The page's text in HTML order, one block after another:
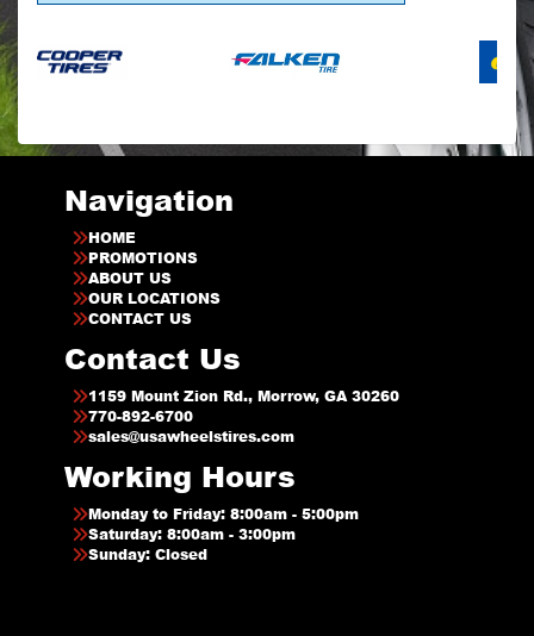
Navigation
HOME
PROMOTIONS
ABOUT US
OUR LOCATIONS
CONTACT US
Contact Us
1159 Mount Zion Rd., Morrow, GA 30260
770-892-6700
sales@usawheelstires.com
Working Hours
Monday to Friday: 8:00am - 5:00pm
Saturday: 8:00am - 3:00pm
Sunday: Closed